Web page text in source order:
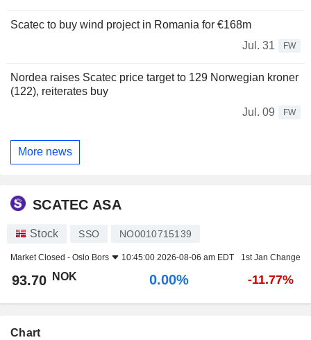
Scatec to buy wind project in Romania for €168m
Jul. 31
FW
Nordea raises Scatec price target to 129 Norwegian kroner
(122), reiterates buy
Jul. 09
FW
More news
SCATEC ASA
Stock SSO NO0010715139
Market Closed - Oslo Bors 10:45:00 2026-08-06 am EDT 1st Jan Change
93.70 NOK 0.00% -11.77%
Chart